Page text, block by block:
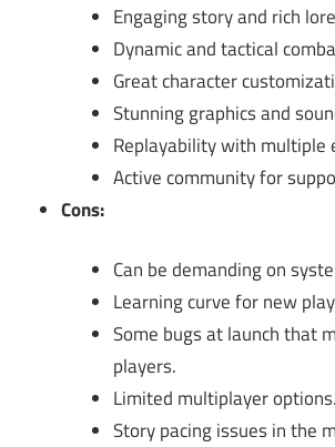
Engaging story and rich
Dynamic and tactical
Great character
Stunning graphics and
Replayability with multiple
Active community for
Cons:
Can be demanding on
Learning curve for new
Some bugs at launch that
players.
Limited multiplayer options.
Story pacing issues in the